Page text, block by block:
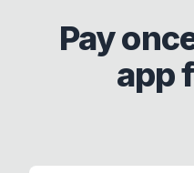
Pay
app